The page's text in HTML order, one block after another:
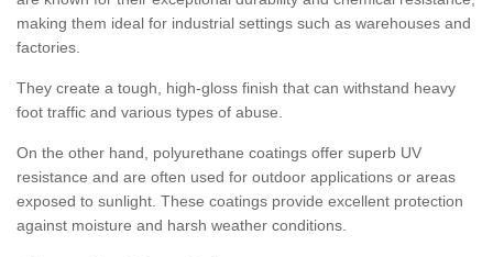
making them ideal for industrial settings such as warehouses and
factories.
They create a tough, high-gloss finish that can withstand heavy
foot traffic and various types of abuse.
On the other hand, polyurethane coatings offer superb UV
resistance and are often used for outdoor applications or areas
exposed to sunlight. These coatings provide excellent protection
against moisture and harsh weather conditions.